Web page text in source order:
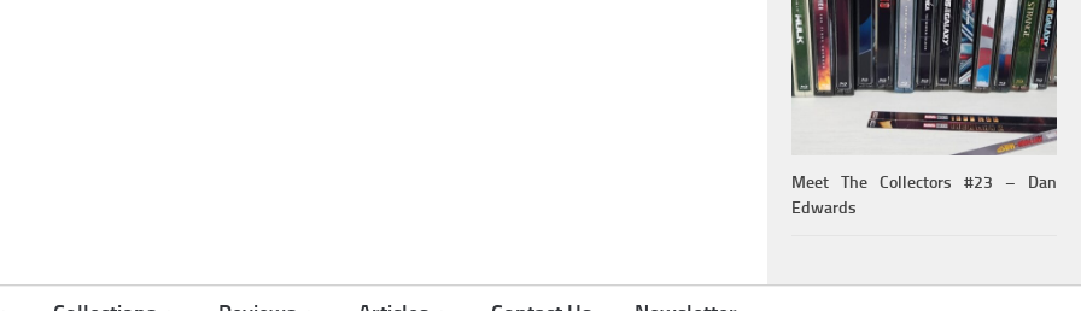
Meet The Collectors #23 – Dan
Edwards